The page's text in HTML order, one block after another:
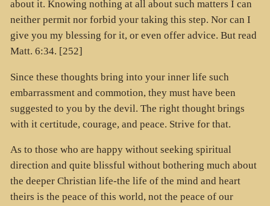
about it. Knowing nothing at all about such matters I can
neither permit nor forbid your taking this step. Nor can I
give you my blessing for it, or even offer advice. But read
Matt. 6:34. [252]
Since these thoughts bring into your inner life such
embarrassment and commotion, they must have been
suggested to you by the devil. The right thought brings
with it certitude, courage, and peace. Strive for that.
As to those who are happy without seeking spiritual
direction and quite blissful without bothering much about
the deeper Christian life-the life of the mind and heart
theirs is the peace of this world, not the peace of our